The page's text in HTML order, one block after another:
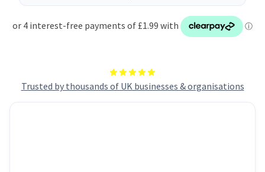
Trusted by thousands of UK businesses & organisations